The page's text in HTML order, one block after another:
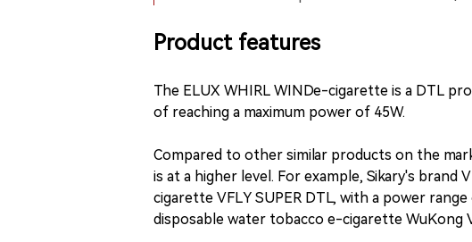
Product features
The ELUX WHIRL WINDe-cigarette is a DTL
of reaching a maximum power of 45W.
Compared to other similar products on the
is at a higher level. For example, Sikary's
cigarette VFLY SUPER DTL, with a power
disposable water tobacco e-cigarette WuKong